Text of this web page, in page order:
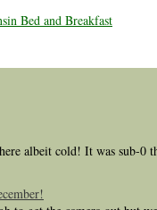
Bed and Breakfast
albeit cold! It was sub-0